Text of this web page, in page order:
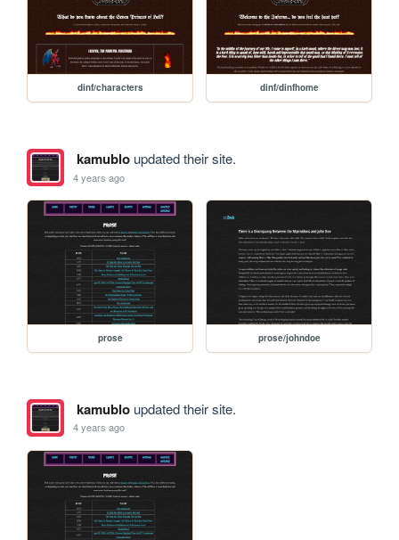
dinf/characters dinf/dinfhome
kamubloupdated their site.
4 years ago
prose prose/johndoe
kamubloupdated their site.
4 years ago